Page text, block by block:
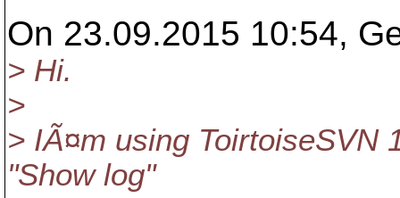
On 23.09.2015 10:54,
> Hi.
>
> IÃ¤m using ToirtoiseSVN
"Show log"